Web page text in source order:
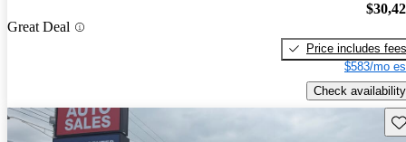
Great Deal
Price includes fees
$583/mo
Check availability